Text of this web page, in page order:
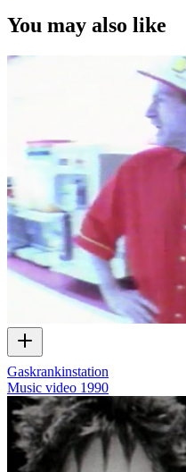
You may also like
Gaskrankinstation
Music video 1990